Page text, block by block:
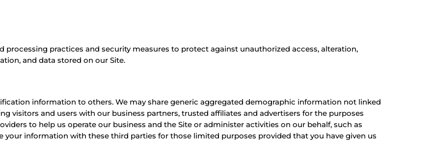
practices and security measures to protect against unauthorized access, alteration,
and data stored on our Site.
information to others. We may share generic aggregated demographic information not linked
visitors and users with our business partners, trusted affiliates and advertisers for the purposes
to help us operate our business and the Site or administer activities on our behalf, such as
your information with these third parties for those limited purposes provided that you have given us